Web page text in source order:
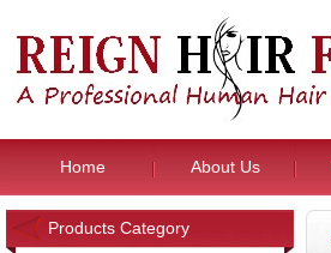
Home About Us
Products Category